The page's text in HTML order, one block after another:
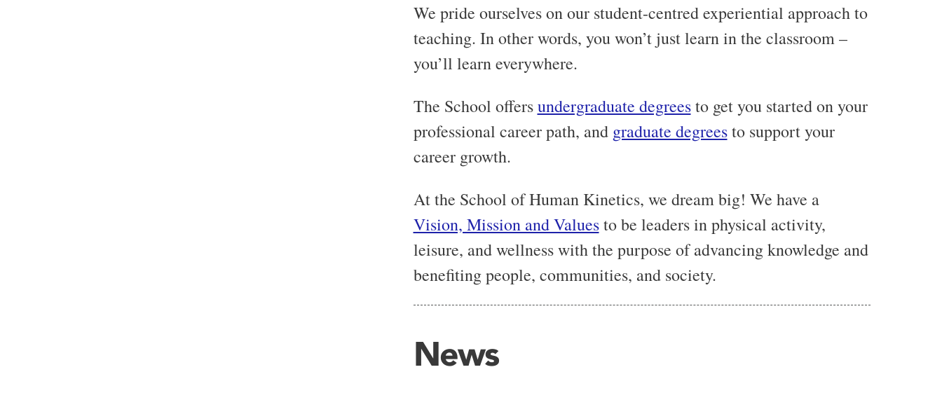
We pride ourselves on our student-centred experiential approach to
teaching. In other words, you won’t just learn in the classroom –
you’ll learn everywhere.
The School offersundergraduate degreesto get you started on your
professional career path, and graduate degreesto support your
career growth.
At the School of Human Kinetics, we dream big! We have a
Vision, Mission and Valuesto be leaders in physical activity,
leisure, and wellness with the purpose of advancing knowledge and
benefiting people, communities, and society.
News